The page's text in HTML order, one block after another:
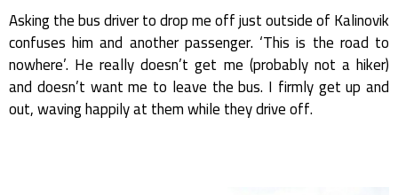
Asking the bus driver to drop me off just outside of Kalinovik
confuses him and another passenger. ‘This is the road to
nowhere’. He really doesn’t get me (probably not a hiker)
and doesn’t want me to leave the bus. I firmly get up and
out, waving happily at them while they drive off.